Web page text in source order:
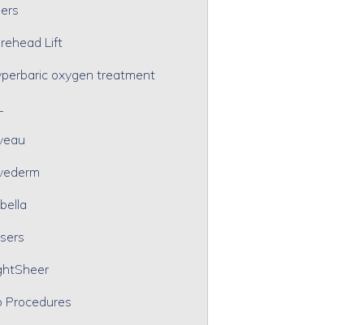
Lift
oxygen treatment
Procedures